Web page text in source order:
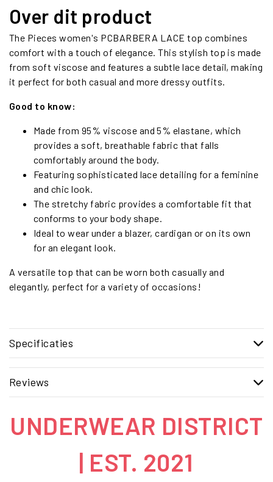
Over dit product
The Pieces women's PCBARBERA LACE top combines
comfort with a touch of elegance. This stylish top is made
from soft viscose and features a subtle lace detail, making
it perfect for both casual and more dressy outfits.
Good to know:
Made from 95% viscose and 5% elastane, which
provides a soft, breathable fabric that falls
comfortably around the body.
Featuring sophisticated lace detailing for a feminine
and chic look.
The stretchy fabric provides a comfortable fit that
conforms to your body shape.
Ideal to wear under a blazer, cardigan or on its own
for an elegant look.
A versatile top that can be worn both casually and
elegantly, perfect for a variety of occasions!
Specificaties
Reviews
UNDERWEAR DISTRICT
| EST. 2021